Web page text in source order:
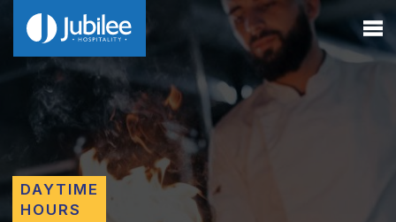
DAYTIME
HOURS